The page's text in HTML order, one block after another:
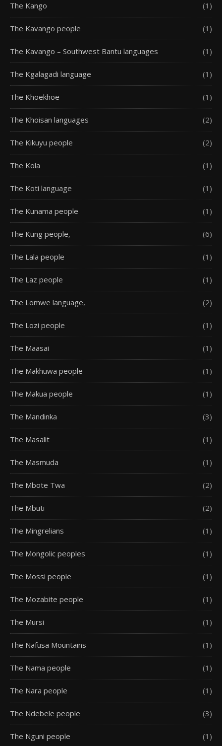
The Kango (1)
The Kavango people (1)
The Kavango – Southwest Bantu languages (1)
The Kgalagadi language (1)
The Khoekhoe (1)
The Khoisan languages (2)
The Kikuyu people (2)
The Kola (1)
The Koti language (1)
The Kunama people (1)
The Kung people, (6)
The Lala people (1)
The Laz people (1)
The Lomwe language, (2)
The Lozi people (1)
The Maasai (1)
The Makhuwa people (1)
The Makua people (1)
The Mandinka (3)
The Masalit (1)
The Masmuda (1)
The Mbote Twa (2)
The Mbuti (2)
The Mingrelians (1)
The Mongolic peoples (1)
The Mossi people (1)
The Mozabite people (1)
The Mursi (1)
The Nafusa Mountains (1)
The Nama people (1)
The Nara people (1)
The Ndebele people (3)
The Nguni people (1)